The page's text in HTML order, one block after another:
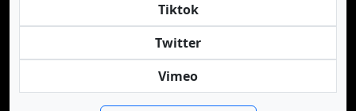
Tiktok
Twitter
Vimeo